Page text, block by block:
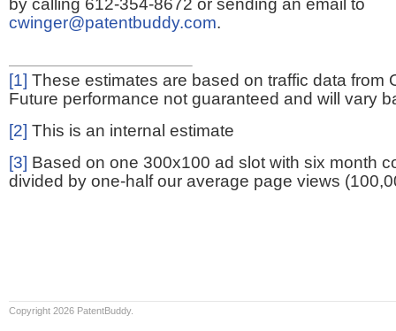
by calling 612-354-8672 or sending an email to
cwinger@patentbuddy.com.
[1] These estimates are based on traffic data from
Future performance not guaranteed and will vary
[2] This is an internal estimate
[3] Based on one 300x100 ad slot with six month
divided by one-half our average page views
Copyright 2026 PatentBuddy.